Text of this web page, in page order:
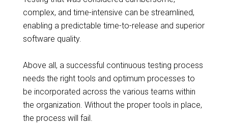
complex, and time-intensive can be streamlined,
enabling a predictable time-to-release and superior
software quality.
Above all, a successful continuous testing process
needs the right tools and optimum processes to
be incorporated across the various teams within
the organization. Without the proper tools in place,
the process will fail.